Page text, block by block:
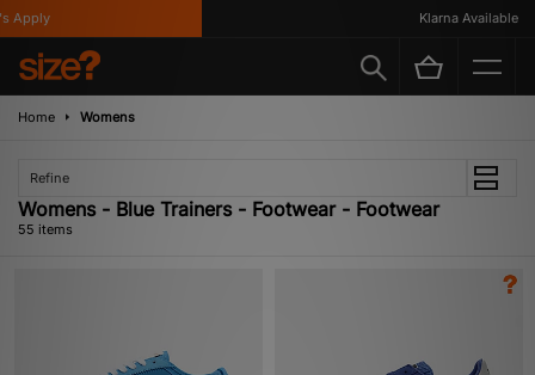
Klarna Available
Home Womens
Refine
Womens - Blue Trainers - Footwear - Footwear
55 items